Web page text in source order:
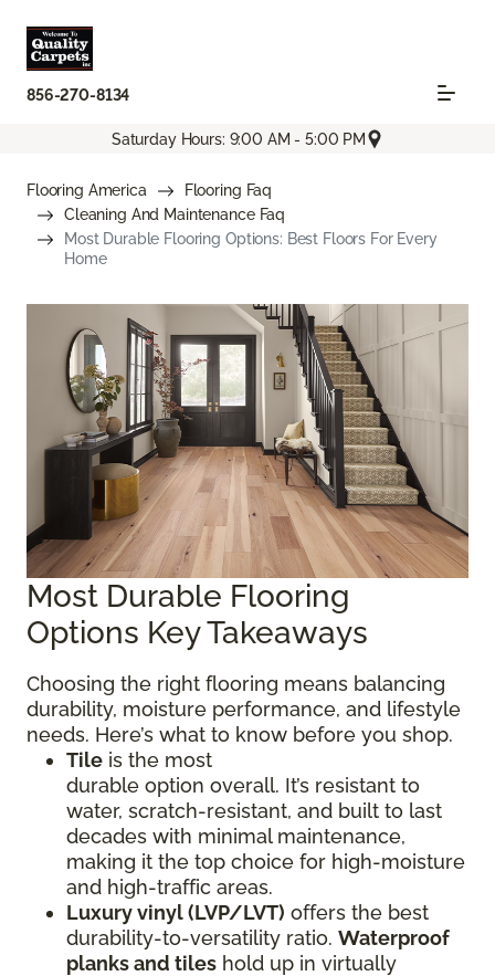
856-270-8134
Saturday Hours: 9:00 AM - 5:00 PM
Flooring America
Flooring Faq
Cleaning And Maintenance Faq
Most Durable Flooring Options: Best Floors For Every
Home
Most Durable Flooring
Options Key Takeaways
Choosing the right flooring means balancing
durability, moisture performance, and lifestyle
needs. Here’s what to know before you shop.
Tile is the most
durable option overall. It’s resistant to
water, scratch-resistant, and built to last
decades with minimal maintenance,
making it the top choice for high-moisture
and high-traffic areas.
Luxury vinyl (LVP/LVT) offers the best
durability-to-versatility ratio. Waterproof
planks and tiles hold up in virtually